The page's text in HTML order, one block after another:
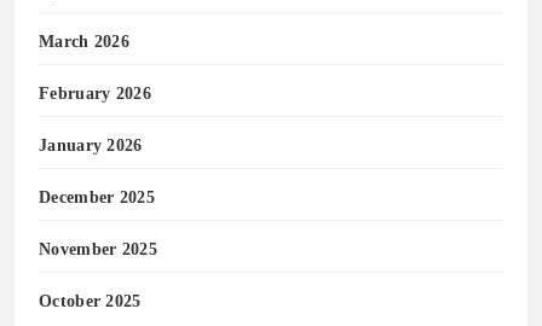
March 2026
February 2026
January 2026
December 2025
November 2025
October 2025